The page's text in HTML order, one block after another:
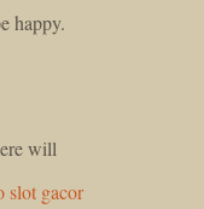
happy.
will
slot gacor